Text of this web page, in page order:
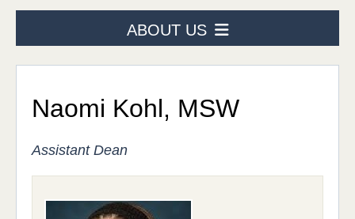
ABOUT US
ACADEMICS
ADMISSIONS & AID
NEWS & EVENTS
ABOUT US
Exceptional Education, Orthodox Values
Administration
Advisory Board
Naomi Kohl, MSW
Assistant Dean